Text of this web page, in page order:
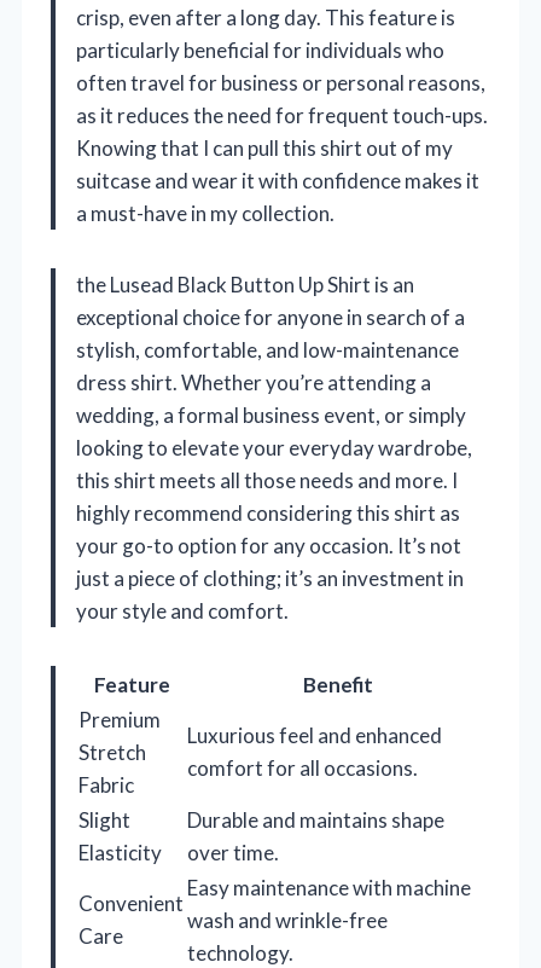
crisp, even after a long day. This feature is
particularly beneficial for individuals who
often travel for business or personal reasons,
as it reduces the need for frequent touch-ups.
Knowing that I can pull this shirt out of my
suitcase and wear it with confidence makes it
a must-have in my collection.
the Lusead Black Button Up Shirt is an
exceptional choice for anyone in search of a
stylish, comfortable, and low-maintenance
dress shirt. Whether you’re attending a
wedding, a formal business event, or simply
looking to elevate your everyday wardrobe,
this shirt meets all those needs and more. I
highly recommend considering this shirt as
your go-to option for any occasion. It’s not
just a piece of clothing; it’s an investment in
your style and comfort.
Feature
Benefit
Premium
Stretch
Fabric
Luxurious feel and enhanced
comfort for all occasions.
Slight
Elasticity
Durable and maintains shape
over time.
Convenient
Care
Easy maintenance with machine
wash and wrinkle-free
technology.